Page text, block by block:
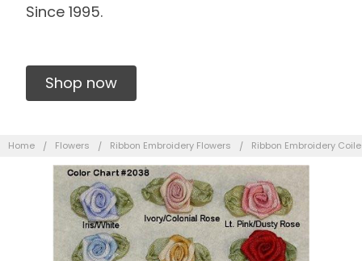
Since 1995.
Shop now
Home Flowers Ribbon Embroidery Flowers Ribbon Embroidery